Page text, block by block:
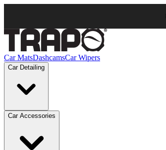
Car MatsDashcamsCar Wipers
Car Detailing
Car Accessories